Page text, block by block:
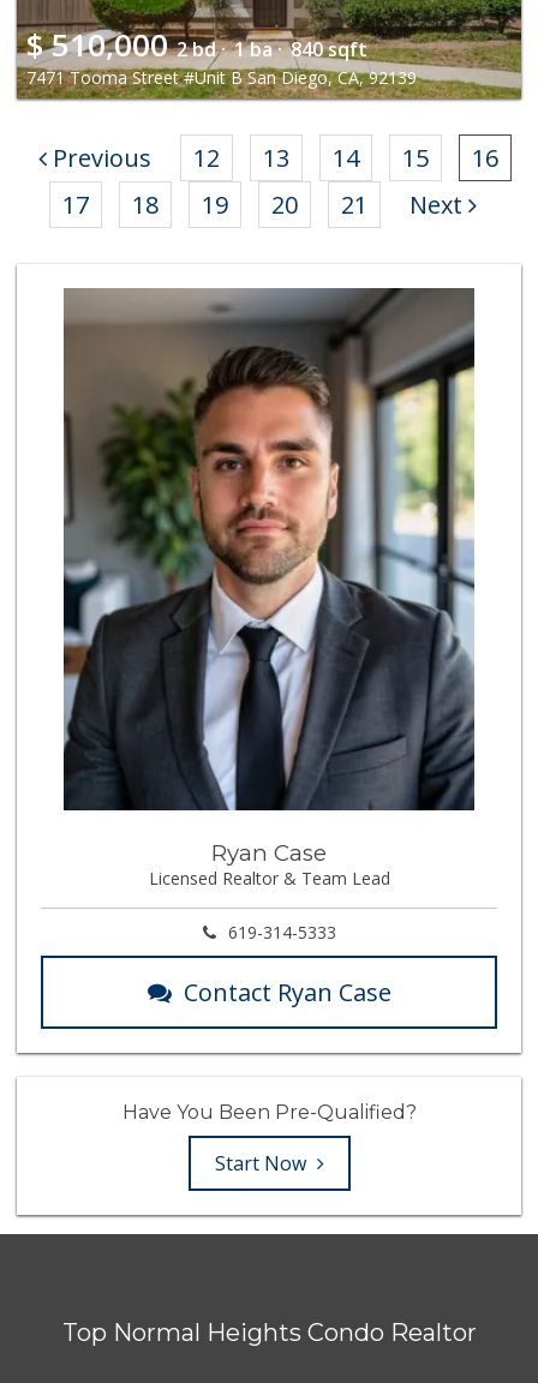
$510,000 2 bd · 1 ba · 840 sqft
7471 Tooma Street #Unit B San Diego, CA, 92139
Previous 12 13 14 15
16
17
18 19 20 21 Next
Ryan Case
Licensed Realtor & Team Lead
619-314-5333
Contact Ryan Case
Have You Been Pre-Qualified?
Start Now
Top Normal Heights Condo Realtor